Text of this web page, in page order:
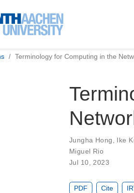
Terminology for Computing in the
Jungha Hong Ike
Miguel Rio
Jul 10, 2023
PDF Cite